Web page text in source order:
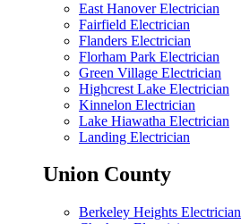
East Hanover Electrician
Fairfield Electrician
Flanders Electrician
Florham Park Electrician
Green Village Electrician
Highcrest Lake Electrician
Kinnelon Electrician
Lake Hiawatha Electrician
Landing Electrician
Union County
Berkeley Heights Electrician